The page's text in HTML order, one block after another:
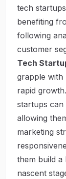
tech
benefiting
following
customer
Tech
grapple with
rapid
startups can
allowing
marketing
them build a
nascent